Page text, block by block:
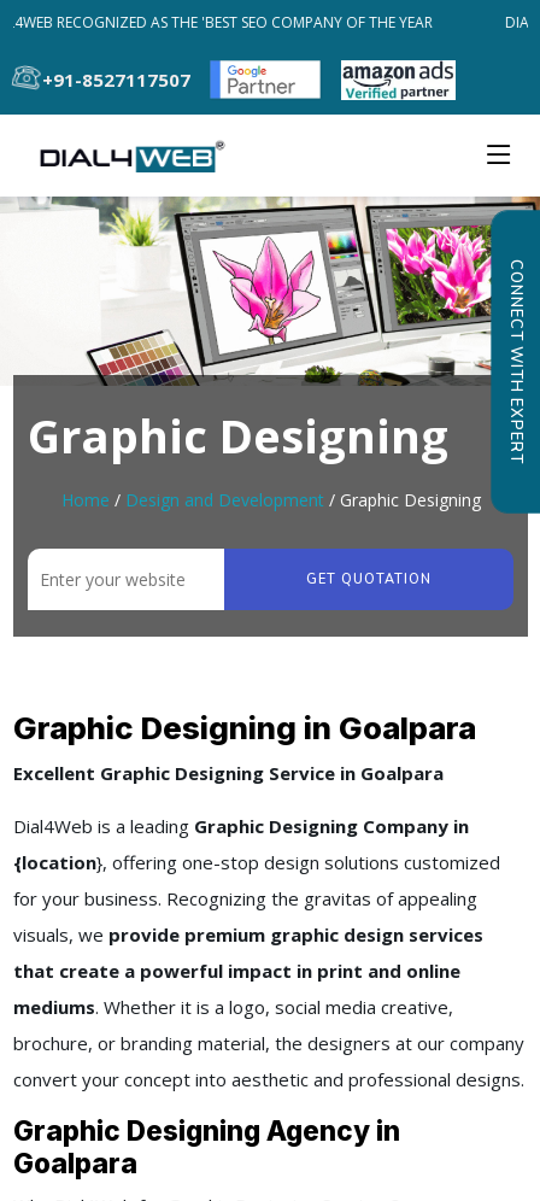
RECOGNIZED AS THE 'BEST SEO COMPANY OF THE YEAR
+91-8527117507
CONNECT WITH EXPERT
Graphic Designing
Home / Design and Development / Graphic Designing
GET QUOTATION
Graphic Designing in Goalpara
Excellent Graphic Designing Service in Goalpara
Dial4Web is a leading Graphic Designing Company in
{location}, offering one-stop design solutions customized
for your business. Recognizing the gravitas of appealing
visuals, we provide premium graphic design services
that create a powerful impact in print and online
mediums. Whether it is a logo, social media creative,
brochure, or branding material, the designers at our company
convert your concept into aesthetic and professional designs.
Graphic Designing Agency in
Goalpara